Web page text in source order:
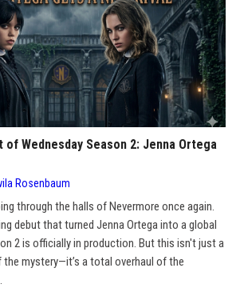
Wednesday Season 2: Jenna Ortega
Rosenbaum
through the halls of Nevermore once again.
debut that turned Jenna Ortega into a global
2 is officially in production. But this isn't just a
mystery—it’s a total overhaul of the